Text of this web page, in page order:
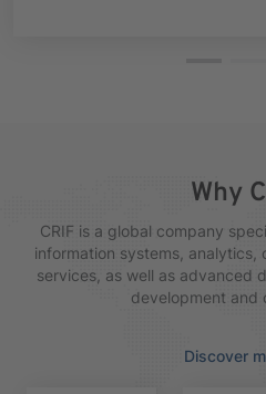
Why
CRIF is a global company
information systems, analytics,
services, as well as advanced
development and
Discover